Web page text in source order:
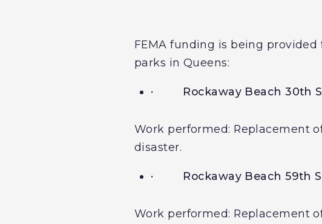
FEMA funding is being
parks in Queens:
· Rockaway Beach 30th
Work performed: Replacement
disaster.
· Rockaway Beach 59th
Work performed: Replacement